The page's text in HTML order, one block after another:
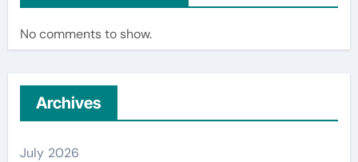
No comments to show.
Archives
July 2026